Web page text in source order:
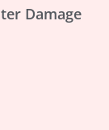
Damage